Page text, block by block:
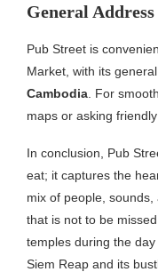
General
Pub Street is
Market, with its
Cambodia . For
maps or asking
In conclusion, Pub
eat; it captures the
mix of people,
that is not to be
temples during the
Siem Reap and its